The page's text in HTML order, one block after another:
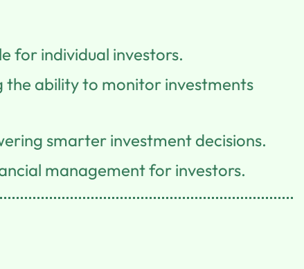
for individual investors.
ability to monitor investments
smarter investment decisions.
management for investors.